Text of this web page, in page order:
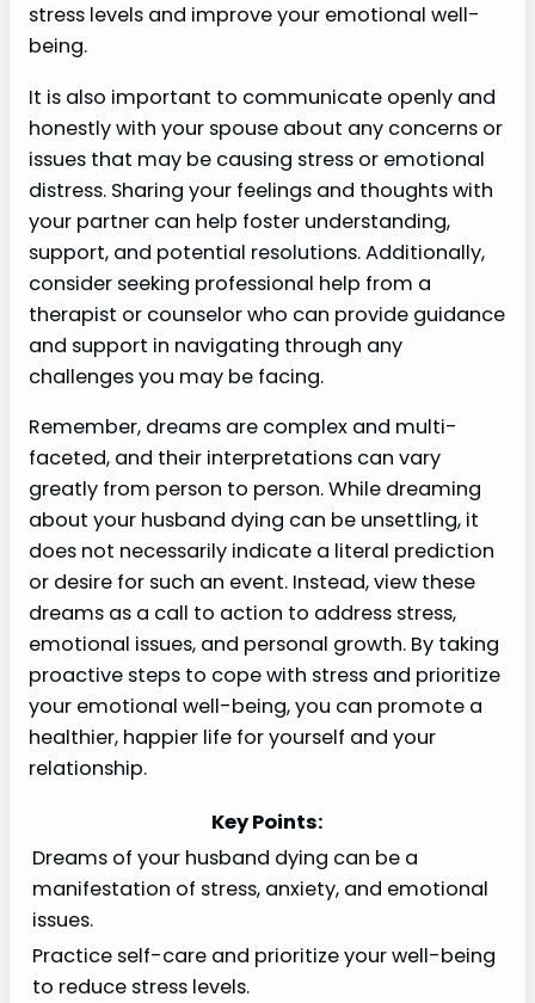
stress levels and improve your emotional well-
being.
It is also important to communicate openly and
honestly with your spouse about any concerns or
issues that may be causing stress or emotional
distress. Sharing your feelings and thoughts with
your partner can help foster understanding,
support, and potential resolutions. Additionally,
consider seeking professional help from a
therapist or counselor who can provide guidance
and support in navigating through any
challenges you may be facing.
Remember, dreams are complex and multi-
faceted, and their interpretations can vary
greatly from person to person. While dreaming
about your husband dying can be unsettling, it
does not necessarily indicate a literal prediction
or desire for such an event. Instead, view these
dreams as a call to action to address stress,
emotional issues, and personal growth. By taking
proactive steps to cope with stress and prioritize
your emotional well-being, you can promote a
healthier, happier life for yourself and your
relationship.
Key Points:
Dreams of your husband dying can be a
manifestation of stress, anxiety, and emotional
issues.
Practice self-care and prioritize your well-being
to reduce stress levels.